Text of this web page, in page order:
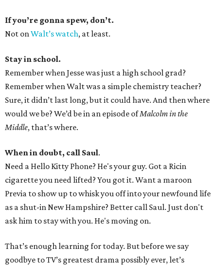
If you’re gonna spew, don’t.
Not onWalt’s watch, at least.
Stay in school.
Remember when Jesse was just a high school grad?
Remember when Walt was a simple chemistry teacher?
Sure, it didn’t last long, but it could have. And then where
would we be? We’d be in an episode ofMalcolm in the
Middle, that’s where.
When in doubt, call Saul.
Need a Hello Kitty Phone? He's your guy. Got a Ricin
cigarette you need lifted? You got it. Want a maroon
Previa to show up to whisk you off into your newfound life
as a shut-in New Hampshire? Better call Saul. Just don't
ask him to stay with you. He's moving on.
That’s enough learning for today. But before we say
goodbye to TV’s greatest drama possibly ever, let’s